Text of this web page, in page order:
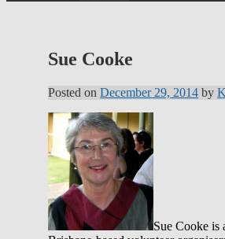
Sue Cooke
Posted onDecember 29, 2014 by
Sue Cooke is